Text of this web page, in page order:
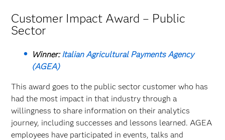
Customer Impact Award – Public
Sector
Winner:Italian Agricultural Payments Agency
(AGEA)
This award goes to the public sector customer who has
had the most impact in that industry through a
willingness to share information on their analytics
journey, including successes and lessons learned. AGEA
employees have participated in events, talks and